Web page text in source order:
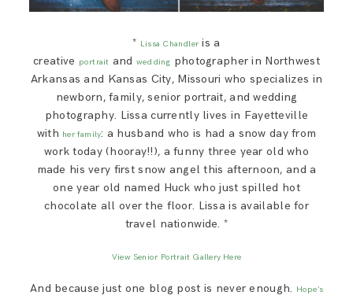
* Lissa Chandleris a
creative portrait and wedding photographer in Northwest
Arkansas and Kansas City, Missouri who specializes in
newborn, family, senior portrait, and wedding
photography. Lissa currently lives in Fayetteville
with her family: a husband who is had a snow day from
work today (hooray!!), a funny three year old who
made his very first snow angel this afternoon, and a
one year old named Huck who just spilled hot
chocolate all over the floor. Lissa is available for
travel nationwide. *
View Senior Portrait Gallery Here
And because just one blog post is never enough. Hope’s